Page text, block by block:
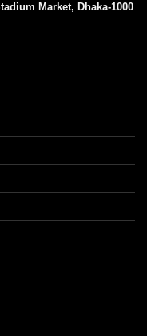
Market, Dhaka-1000